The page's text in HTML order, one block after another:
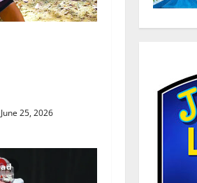
June 25, 2026